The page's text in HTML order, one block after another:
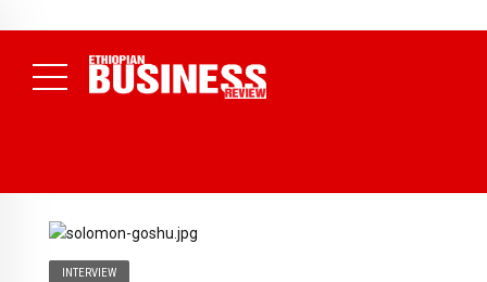
Daily News )
INTERVIEW